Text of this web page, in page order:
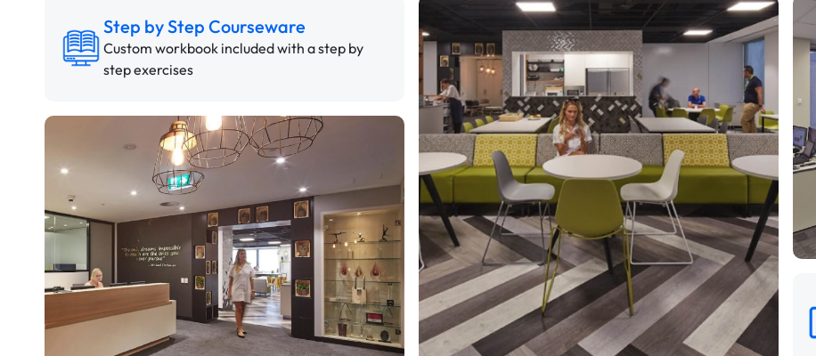
Step by Step Courseware
Custom workbook included with a step by
step exercises